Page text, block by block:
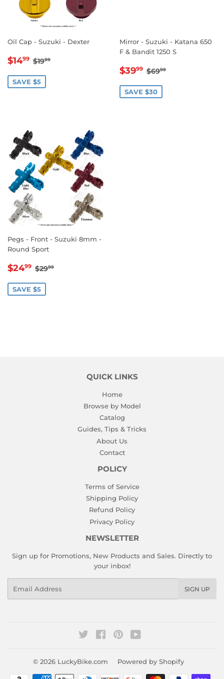
Oil Cap - Suzuki - Dexter
SALE
$1499 $14.99
REGULAR PRICE
$1999
SAVE $5
Mirror - Suzuki - Katana 650
F & Bandit 1250 S
SALE
$3999 $39.99
REGULAR PRICE
$6999
SAVE $30
Pegs - Front - Suzuki 8mm -
Round Sport
SALE
$2499 $24.99
REGULAR PRICE
$2999
SAVE $5
QUICK LINKS
Home
Browse by Model
Catalog
Guides, Tips & Tricks
About Us
Contact
POLICY
Terms of Service
Shipping Policy
Refund Policy
Privacy Policy
NEWSLETTER
Sign up for Promotions, New Products and Sales. Directly to
your inbox!
SIGN UP
Twitter FacebookPinterest
© 2026 LuckyBike.com Powered by Shopify